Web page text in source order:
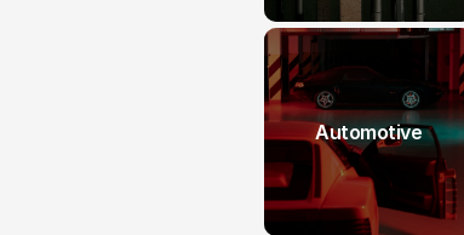
Automotive